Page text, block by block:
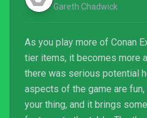
Gareth Chadwick
As you play more of Conan
tier items, it becomes more
there was serious potential
aspects of the game are
your thing, and it brings